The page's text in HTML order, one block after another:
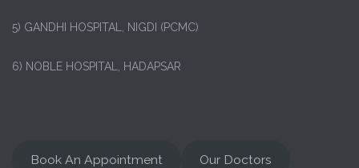
5) GANDHI HOSPITAL, NIGDI (PCMC)
6) NOBLE HOSPITAL, HADAPSAR
Book An Appointment Our Doctors